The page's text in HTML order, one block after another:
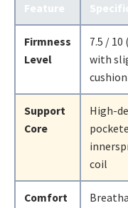
Feature
Firmness
Level
7.5 / 10
with
Support
Core
High-
coil
Comfort